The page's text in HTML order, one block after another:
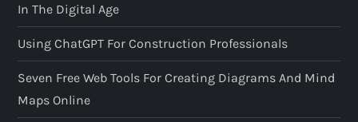
In The Digital Age
Using ChatGPT For Construction Professionals
Seven Free Web Tools For Creating Diagrams And Mind
Maps Online